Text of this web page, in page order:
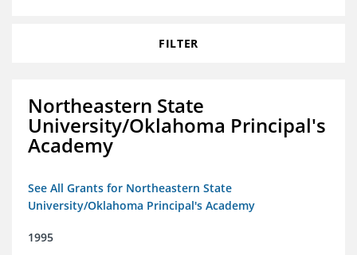
FILTER
Northeastern State
University/Oklahoma Principal's
Academy
See All Grants for Northeastern State
University/Oklahoma Principal's Academy
1995